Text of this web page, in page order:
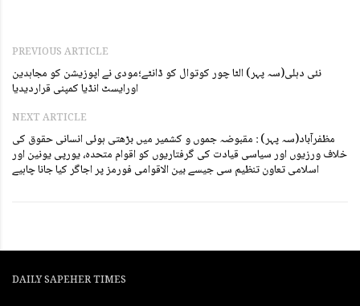
PREVIOUS ARTICLE
نئی دہلی(سہ پہر) الٹا چور کوتوال کو ڈانٹے؛مودی نے اپوزیشن کو مجاہدین
اورایسٹ انڈیا کمپنی قراردیدیا
NEXT ARTICLE
مظفرآباد(سہ پہر) : مقبوضہ جموں و کشمیر میں بڑھتی ہوئی انسانی حقوق کی
خلاف ورزیوں اور سیاسی قیادت کی گرفتاریوں کو اقوام متحدہ، یورپی یونین اور
اسلامی تعاون تنظیم سی جیسے بین الاقوامی فورمز پر اجاگر کیا جانا چاہیے
DAILY SAPEHER TIMES